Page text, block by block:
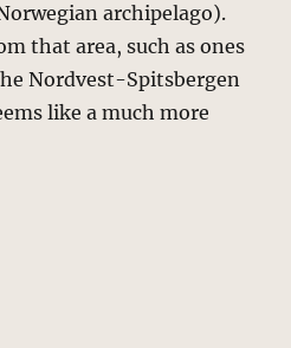
archipelago).
that area, such as ones
Nordvest-Spitsbergen
like a much more